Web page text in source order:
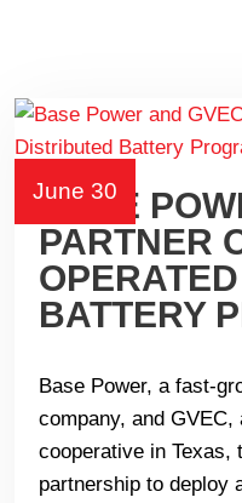
June 30
BASE
PARTNER
BATTERY
Base Power, a fast-
company, and
cooperative in Texas,
partnership to deploy